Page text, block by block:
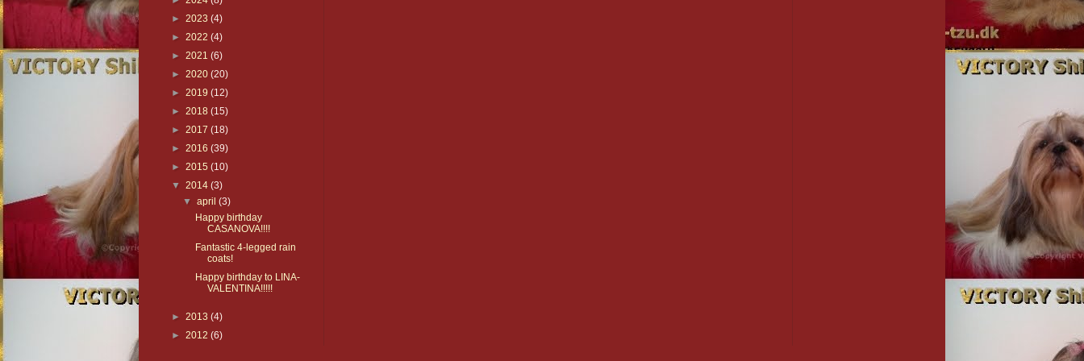
► 2023 (4)
► 2022 (4)
► 2021 (6)
► 2020 (20)
► 2019 (12)
► 2018 (15)
► 2017 (18)
► 2016 (39)
► 2015 (10)
▼ 2014 (3)
▼april(3)
Happy birthday
CASANOVA!!!!
Fantastic 4-legged rain
coats!
Happy birthday to LINA-
VALENTINA!!!!!
► 2013 (4)
► 2012 (6)